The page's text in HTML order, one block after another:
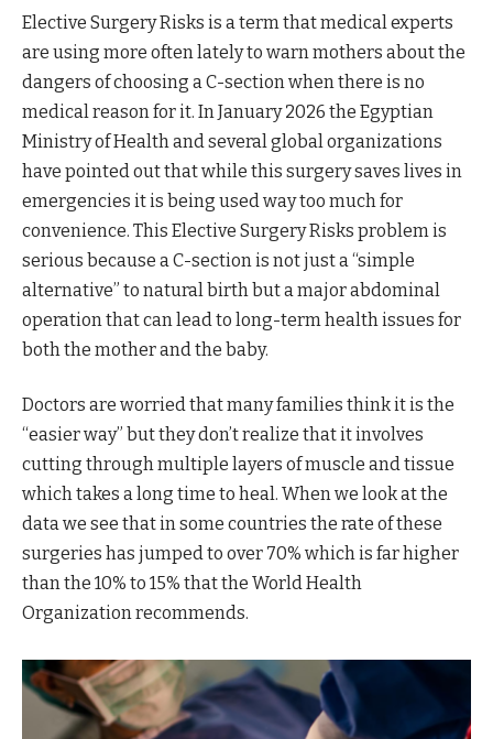
Elective Surgery Risks is a term that medical experts
are using more often lately to warn mothers about the
dangers of choosing a C-section when there is no
medical reason for it. In January 2026 the Egyptian
Ministry of Health and several global organizations
have pointed out that while this surgery saves lives in
emergencies it is being used way too much for
convenience. This Elective Surgery Risks problem is
serious because a C-section is not just a “simple
alternative” to natural birth but a major abdominal
operation that can lead to long-term health issues for
both the mother and the baby.
Doctors are worried that many families think it is the
“easier way” but they don’t realize that it involves
cutting through multiple layers of muscle and tissue
which takes a long time to heal. When we look at the
data we see that in some countries the rate of these
surgeries has jumped to over 70% which is far higher
than the 10% to 15% that the World Health
Organization recommends.